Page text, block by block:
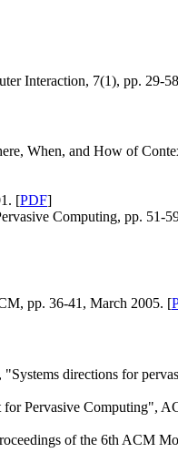
Interaction, 7(1), pp. 29-
When, and How of
[PDF]
Computing, pp. 51-
pp. 36-41, March 2005. [
directions for
Pervasive Computing",
of the 6th ACM